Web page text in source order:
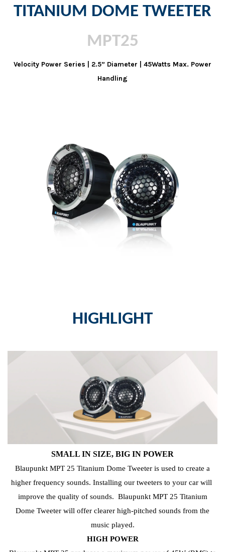
TITANIUM DOME TWEETER
MPT25
Velocity Power Series | 2.5” Diameter | 45Watts Max. Power
Handling
HIGHLIGHT
SMALL IN SIZE, BIG IN POWER
Blaupunkt MPT 25 Titanium Dome Tweeter is used to create a
higher frequency sounds. Installing our tweeters to your car will
improve the quality of sounds. Blaupunkt MPT 25 Titanium
Dome Tweeter will offer clearer high-pitched sounds from the
music played.
HIGH POWER